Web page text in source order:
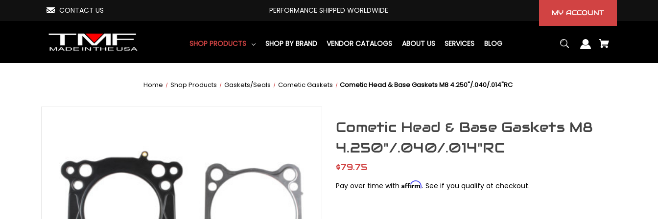
CONTACT US PERFORMANCE SHIPPED WORLDWIDE MY ACCOUNT
SHOP PRODUCTS SHOP BY BRAND VENDOR CATALOGS ABOUT US SERVICES BLOG
Home Shop Products Gaskets/Seals Cometic Gaskets Cometic Head & Base Gaskets M8 4.250"/.040/.014"RC
Cometic Head & Base Gaskets M8
4.250"/.040/.014"RC
$79.75
Pay over time with Affirm. See if you qualify at checkout.